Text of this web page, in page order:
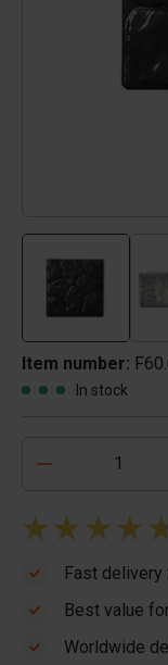
Item number:
In stock
Fast
Best value
Worldwide